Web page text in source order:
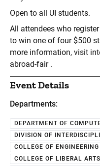
Open to all UI students.
All attendees who
to win one of four $500
more information, visit
abroad-fair .
Event Details
Departments:
DEPARTMENT OF
DIVISION OF
COLLEGE OF ENGINEERING
COLLEGE OF LIBERAL